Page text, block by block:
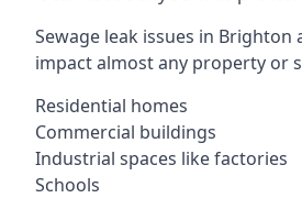
Sewage leak issues in Brighton
impact almost any property or
Residential homes
Commercial buildings
Industrial spaces like factories
Schools